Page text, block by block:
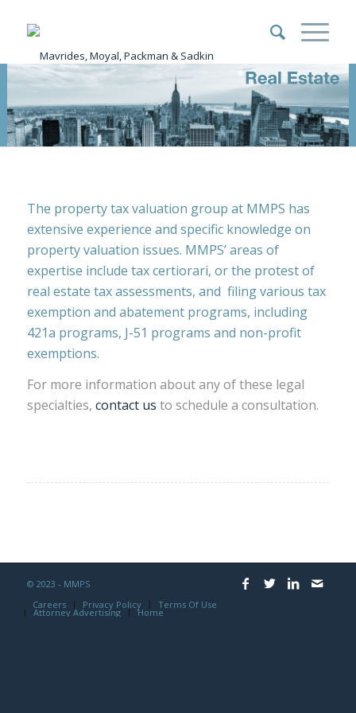
The property tax valuation group at MMPS has
extensive experience and specific knowledge on
property valuation issues. MMPS’ areas of
expertise include tax certiorari, or the protest of
real estate tax assessments, and filing various tax
exemption and abatement programs, including
421a programs, J-51 programs and non-profit
exemptions.
For more information about any of these legal
specialties, contact us to schedule a consultation.
© 2023 - MMPS
Careers
Privacy Policy Terms Of Use
Attorney Advertising Home